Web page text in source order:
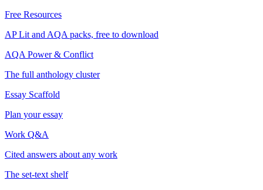
Free Resources
AP Lit and AQA packs, free to download
AQA Power & Conflict
The full anthology cluster
Essay Scaffold
Plan your essay
Work Q&A
Cited answers about any work
The set-text shelf